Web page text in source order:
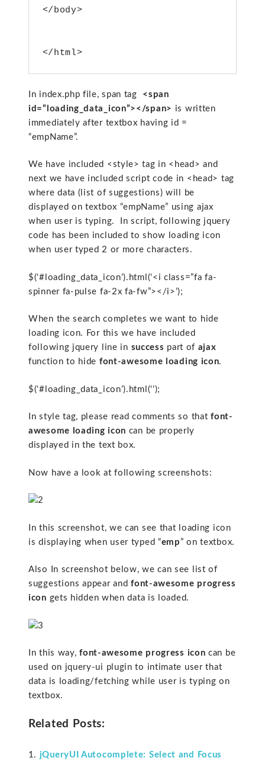
</body>
</html>
In index.php file, span tag <span
id=”loading_data_icon”></span> is written
immediately after textbox having id =
“empName”.
We have included <style> tag in <head> and
next we have included script code in <head> tag
where data (list of suggestions) will be
displayed on textbox “empName” using ajax
when user is typing. In script, following jquery
code has been included to show loading icon
when user typed 2 or more characters.
$(‘#loading_data_icon’).html(‘<i class=”fa fa-
spinner fa-pulse fa-2x fa-fw”></i>’);
When the search completes we want to hide
loading icon. For this we have included
following jquery line in success part of ajax
function to hide font-awesome loading icon.
$(‘#loading_data_icon’).html(‘’);
In style tag, please read comments so that font-
awesome loading icon can be properly
displayed in the text box.
Now have a look at following screenshots:
In this screenshot, we can see that loading icon
is displaying when user typed “emp ” on textbox.
Also In screenshot below, we can see list of
suggestions appear andfont-awesome progress
icon gets hidden when data is loaded.
In this way,font-awesome progress icon can be
used on jquery-ui plugin to intimate user that
data is loading/fetching while user is typing on
textbox.
Related Posts:
jQueryUI Autocomplete: Select and Focus